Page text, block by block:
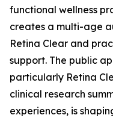
functional wellness
creates a multi-age
Retina Clear and
support. The public
particularly Retina
clinical research
experiences, is